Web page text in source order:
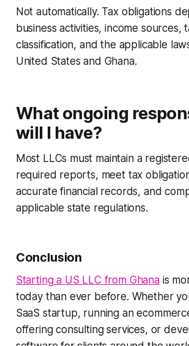
Not automatically. Tax obligations
business activities, income sources,
classification, and the applicable
United States and Ghana.
What ongoing
will I have?
Most LLCs must maintain a
required reports, meet tax
accurate financial records, and
applicable state regulations.
Conclusion
Starting a US LLC from Ghanais
today than ever before. Whether
SaaS startup, running an
offering consulting services, or